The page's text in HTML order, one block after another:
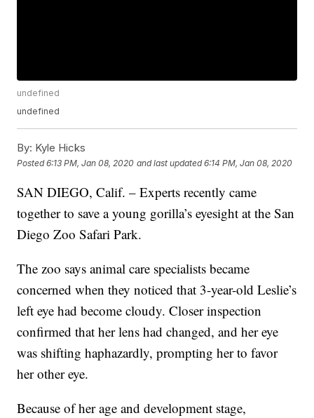
undefined
undefined
By: Kyle Hicks
Posted6:13 PM, Jan 08, 2020 and last updated 6:14 PM, Jan 08, 2020
SAN DIEGO, Calif. – Experts recently came
together to save a young gorilla’s eyesight at the San
Diego Zoo Safari Park.
The zoo says animal care specialists became
concerned when they noticed that 3-year-old Leslie’s
left eye had become cloudy. Closer inspection
confirmed that her lens had changed, and her eye
was shifting haphazardly, prompting her to favor
her other eye.
Because of her age and development stage,